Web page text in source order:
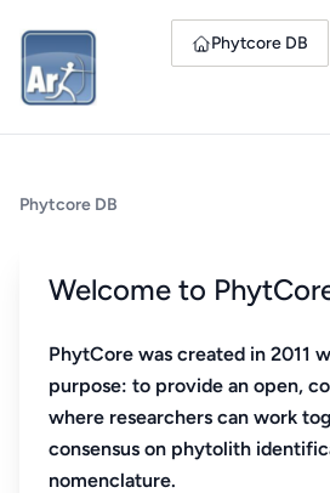
Phytcore DB
Phytcore DB
Welcome to
PhytCore was created in 2011
purpose: to provide an open,
where researchers can work
consensus on phytolith
nomenclature.